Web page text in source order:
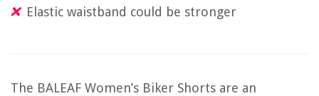
Elastic waistband could be stronger
The BALEAF Women’s Biker Shorts are an